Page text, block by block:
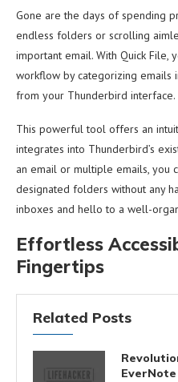
Gone are the days of spending
endless folders or scrolling
important email. With Quick File,
workflow by categorizing
from your Thunderbird interface.
This powerful tool offers an
integrates into Thunderbird’s
an email or multiple emails, you
designated folders without any
inboxes and hello to a well-
Effortless
Fingertips
Related Posts